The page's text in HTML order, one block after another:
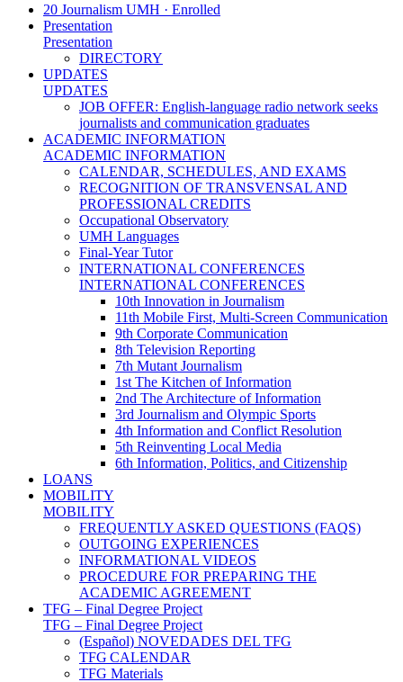
20 Journalism UMH · Enrolled
Presentation
Presentation
DIRECTORY
UPDATES
UPDATES
JOB OFFER: English-language radio network seeks
journalists and communication graduates
ACADEMIC INFORMATION
ACADEMIC INFORMATION
CALENDAR, SCHEDULES, AND EXAMS
RECOGNITION OF TRANSVENSAL AND
PROFESSIONAL CREDITS
Occupational Observatory
UMH Languages
Final-Year Tutor
INTERNATIONAL CONFERENCES
INTERNATIONAL CONFERENCES
10th Innovation in Journalism
11th Mobile First, Multi-Screen Communication
9th Corporate Communication
8th Television Reporting
7th Mutant Journalism
1st The Kitchen of Information
2nd The Architecture of Information
3rd Journalism and Olympic Sports
4th Information and Conflict Resolution
5th Reinventing Local Media
6th Information, Politics, and Citizenship
LOANS
MOBILITY
MOBILITY
FREQUENTLY ASKED QUESTIONS (FAQS)
OUTGOING EXPERIENCES
INFORMATIONAL VIDEOS
PROCEDURE FOR PREPARING THE
ACADEMIC AGREEMENT
TFG – Final Degree Project
TFG – Final Degree Project
(Español) NOVEDADES DEL TFG
TFG CALENDAR
TFG Materials